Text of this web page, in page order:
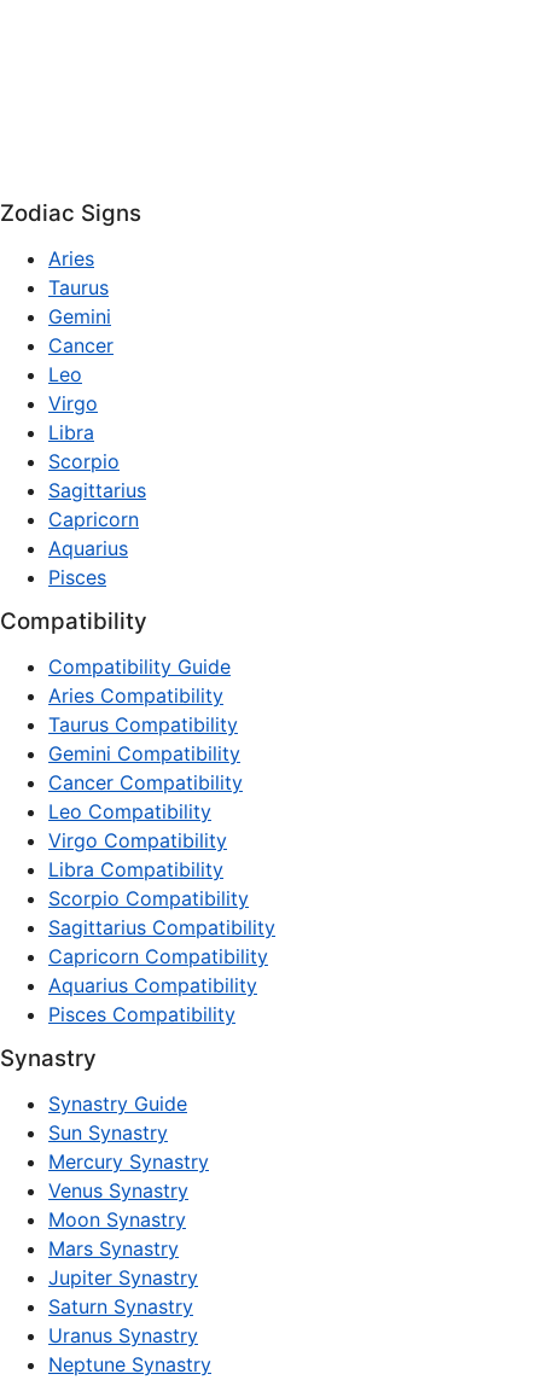
Zodiac Signs
Aries
Taurus
Gemini
Cancer
Leo
Virgo
Libra
Scorpio
Sagittarius
Capricorn
Aquarius
Pisces
Compatibility
Compatibility Guide
Aries Compatibility
Taurus Compatibility
Gemini Compatibility
Cancer Compatibility
Leo Compatibility
Virgo Compatibility
Libra Compatibility
Scorpio Compatibility
Sagittarius Compatibility
Capricorn Compatibility
Aquarius Compatibility
Pisces Compatibility
Synastry
Synastry Guide
Sun Synastry
Mercury Synastry
Venus Synastry
Moon Synastry
Mars Synastry
Jupiter Synastry
Saturn Synastry
Uranus Synastry
Neptune Synastry